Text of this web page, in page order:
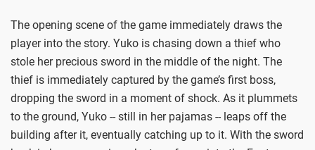
The opening scene of the game immediately draws the
player into the story. Yuko is chasing down a thief who
stole her precious sword in the middle of the night. The
thief is immediately captured by the game’s first boss,
dropping the sword in a moment of shock. As it plummets
to the ground, Yuko -- still in her pajamas -- leaps off the
building after it, eventually catching up to it. With the sword